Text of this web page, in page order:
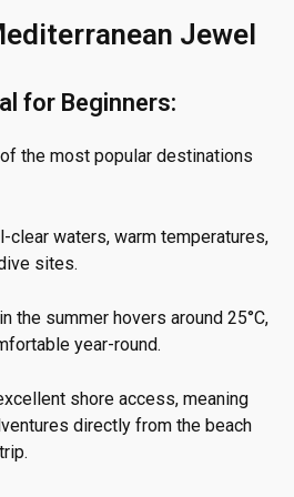
Jewel
for Beginners:
the most popular destinations
clear waters, warm temperatures,
sites.
the summer hovers around 25°C,
year-round.
shore access, meaning
directly from the beach